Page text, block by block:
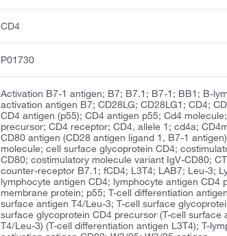
CD4
P01730
Activation B7-1 antigen; B7; B7.1; B7-1; BB1; B-
activation antigen B7; CD28LG; CD28LG1; CD4;
CD4 antigen (p55); CD4 antigen p55; Cd4
precursor; CD4 receptor; CD4, allele 1; cd4a;
CD80 antigen (CD28 antigen ligand 1, B7-1
molecule; cell surface glycoprotein CD4;
CD80; costimulatory molecule variant IgV-CD80;
counter-receptor B7.1; fCD4; L3T4; LAB7; Leu-3;
lymphocyte antigen CD4; lymphocyte antigen CD4
membrane protein; p55; T-cell differentiation
surface antigen T4/Leu-3; T-cell surface
surface glycoprotein CD4 precursor (T-cell surface
T4/Leu-3) (T-cell differentiation antigen L3T4); T-